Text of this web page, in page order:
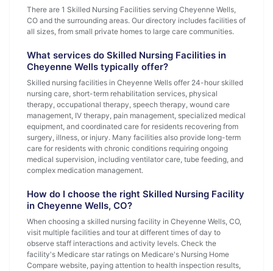
There are 1 Skilled Nursing Facilities serving Cheyenne Wells,
CO and the surrounding areas. Our directory includes facilities of
all sizes, from small private homes to large care communities.
What services do Skilled Nursing Facilities in
Cheyenne Wells typically offer?
Skilled nursing facilities in Cheyenne Wells offer 24-hour skilled
nursing care, short-term rehabilitation services, physical
therapy, occupational therapy, speech therapy, wound care
management, IV therapy, pain management, specialized medical
equipment, and coordinated care for residents recovering from
surgery, illness, or injury. Many facilities also provide long-term
care for residents with chronic conditions requiring ongoing
medical supervision, including ventilator care, tube feeding, and
complex medication management.
How do I choose the right Skilled Nursing Facility
in Cheyenne Wells, CO?
When choosing a skilled nursing facility in Cheyenne Wells, CO,
visit multiple facilities and tour at different times of day to
observe staff interactions and activity levels. Check the
facility's Medicare star ratings on Medicare's Nursing Home
Compare website, paying attention to health inspection results,